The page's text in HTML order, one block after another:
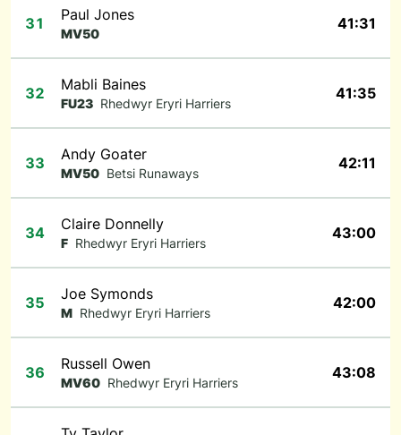
31 Paul Jones
MV50
41:31
32 Mabli Baines
FU23 Rhedwyr Eryri Harriers
41:35
33 Andy Goater
MV50 Betsi Runaways
42:11
34 Claire Donnelly
F Rhedwyr Eryri Harriers
43:00
35 Joe Symonds
M Rhedwyr Eryri Harriers
42:00
36 Russell Owen
MV60 Rhedwyr Eryri Harriers
43:08